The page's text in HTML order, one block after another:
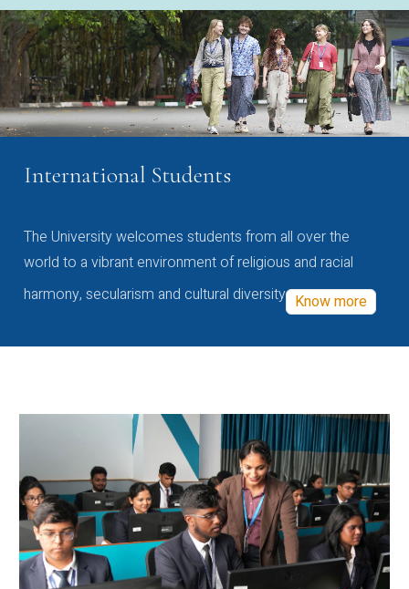
International Students
The University welcomes students from all over the
world to a vibrant environment of religious and racial
harmony, secularism and cultural diversity Know more